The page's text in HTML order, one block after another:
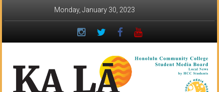
Monday, January 30, 2023